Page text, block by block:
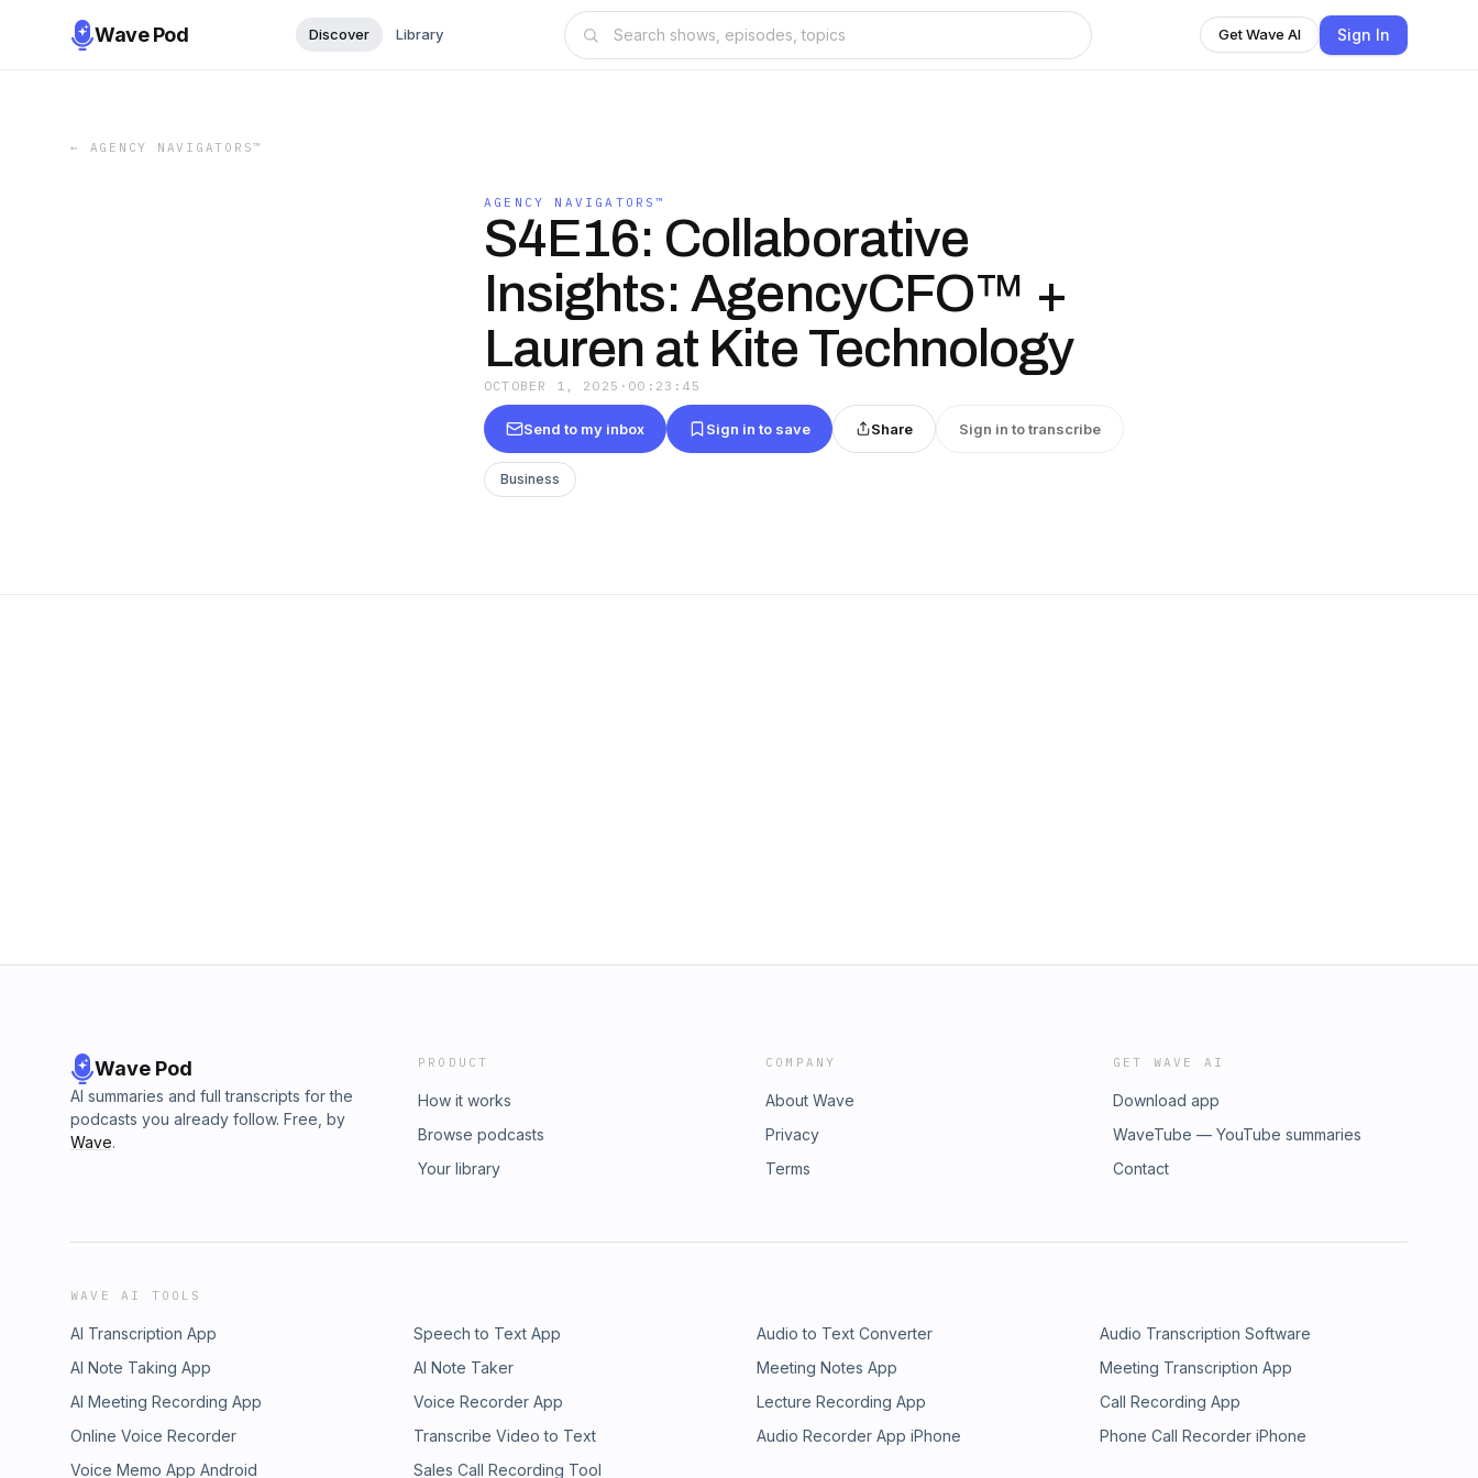
Wave Pod Discover Library Get Wave AI Sign In
← AGENCY NAVIGATORS™
AGENCY NAVIGATORS™
S4E16: Collaborative
Insights: AgencyCFO™ +
Lauren at Kite Technology
OCTOBER 1, 2025 · 00:23:45
Send to my inbox Sign in to save Share Sign in to transcribe
Business
Wave Pod
AI summaries and full transcripts for the
podcasts you already follow. Free, by
Wave.
PRODUCT
How it works
Browse podcasts
Your library
COMPANY
About Wave
Privacy
Terms
GET WAVE AI
Download app
WaveTube — YouTube summaries
Contact
WAVE AI TOOLS
AI Transcription App Speech to Text App Audio to Text Converter
Audio Transcription Software
AI Note Taking App
AI Note Taker Meeting Notes App
Meeting Transcription App
AI Meeting Recording App
Voice Recorder App Lecture Recording App
Call Recording App
Online Voice Recorder
Transcribe Video to Text Audio Recorder App iPhone
Phone Call Recorder iPhone
Voice Memo App Android
Sales Call Recording Tool